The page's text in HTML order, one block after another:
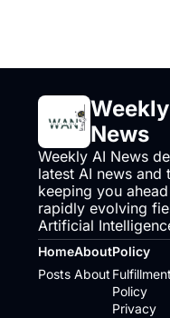
News
Weekly AI News
latest AI news and
keeping you
rapidly evolving
Artificial
Home
Posts
About
About
Policy
Policy
Privacy